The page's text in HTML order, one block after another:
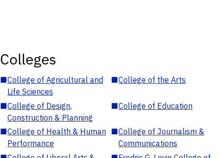
Colleges
■College of Agricultural and
Life Sciences
■College of the Arts
■College of Design,
Construction & Planning
■College of Education
■College of Health & Human
Performance
■College of Journalism &
Communications